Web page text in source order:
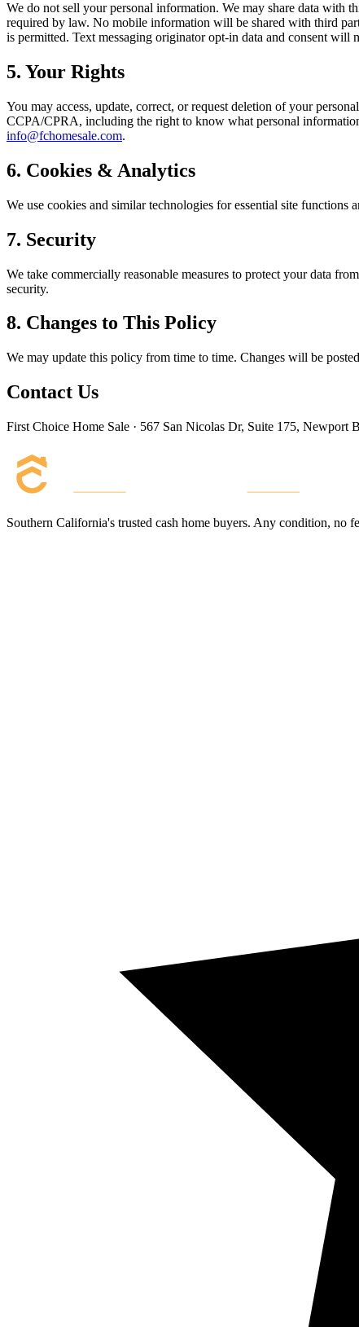
We do not sell your personal information. We may share data with
required by law. No mobile information will be shared with third
is permitted. Text messaging originator opt-in data and consent will
5. Your Rights
You may access, update, correct, or request deletion of your
CCPA/CPRA, including the right to know what personal
info@fchomesale.com.
6. Cookies & Analytics
We use cookies and similar technologies for essential site
7. Security
We take commercially reasonable measures to protect your data
security.
8. Changes to This Policy
We may update this policy from time to time. Changes will be
Contact Us
First Choice Home Sale · 567 San Nicolas Dr, Suite 175, Newport
Southern California's trusted cash home buyers. Any condition, no